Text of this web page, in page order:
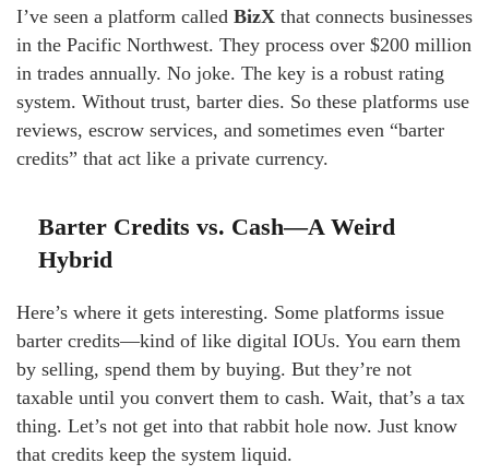
I’ve seen a platform called BizX that connects businesses
in the Pacific Northwest. They process over $200 million
in trades annually. No joke. The key is a robust rating
system. Without trust, barter dies. So these platforms use
reviews, escrow services, and sometimes even “barter
credits” that act like a private currency.
Barter Credits vs. Cash—A Weird
Hybrid
Here’s where it gets interesting. Some platforms issue
barter credits—kind of like digital IOUs. You earn them
by selling, spend them by buying. But they’re not
taxable until you convert them to cash. Wait, that’s a tax
thing. Let’s not get into that rabbit hole now. Just know
that credits keep the system liquid.